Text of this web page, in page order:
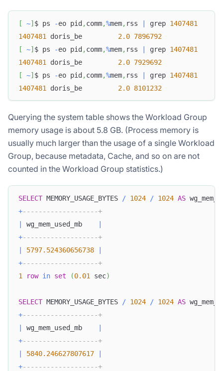
[ ~] $ ps -eo pid ,comm,%mem, rss grep 1407481
1407481
doris_be 2.0 7896792
[
~] $ ps -eo pid ,comm,%mem, rss grep 1407481
1407481
doris_be 2.0 7929692
[
~] $ ps -eo pid ,comm,%mem, rss grep 1407481
1407481
doris_be 2.0 8101232
Querying the system table shows the Workload Group
memory usage is about 5.8 GB. (Process memory is
usually much larger than the usage of a single Workload
Group, because metadata, Cache, and so on are not
counted in the Workload Group statistics.)
SELECT MEMORY_USAGE_BYTES / 1024 / 1024 AS
+-------------------+
wg_mem_used_mb
+-------------------+
5797.524360656738
+-------------------+
1
row in set (0.01 sec)
SELECT MEMORY_USAGE_BYTES / 1024 / 1024 AS
+-------------------+
wg_mem_used_mb
+-------------------+
5840.246627807617
+-------------------+